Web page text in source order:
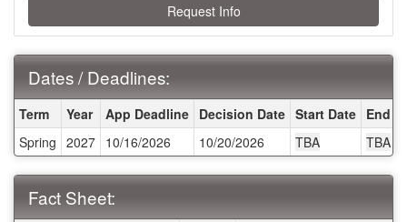
Request Info
Dates / Deadlines:
Dates / Deadlines:
Term Year App Deadline Decision Date Start Date End
Spring 2027 10/16/2026 10/20/2026 TBA TBA
Fact Sheet: